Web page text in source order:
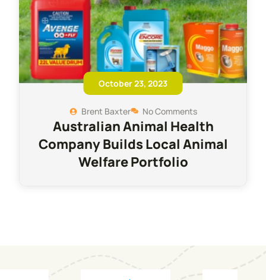
Australian Animal Health
Company Builds Local Animal
Welfare Portfolio
Brent Baxter
October 23, 2023
No Comments